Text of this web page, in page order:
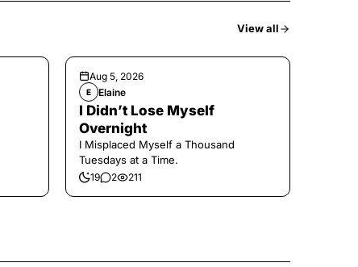
View all
Aug 5, 2026
E Elaine
I Didn’t Lose Myself
Overnight
I Misplaced Myself a Thousand
Tuesdays at a Time.
19 2 211